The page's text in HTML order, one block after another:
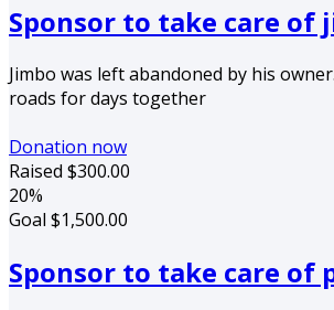
Sponsor to take care of
Jimbo was left abandoned by his
roads for days together
Donation now
Raised $300.00
20%
Goal $1,500.00
Sponsor to take care of